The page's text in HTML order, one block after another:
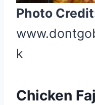
i
n
Photo
k
Chicken